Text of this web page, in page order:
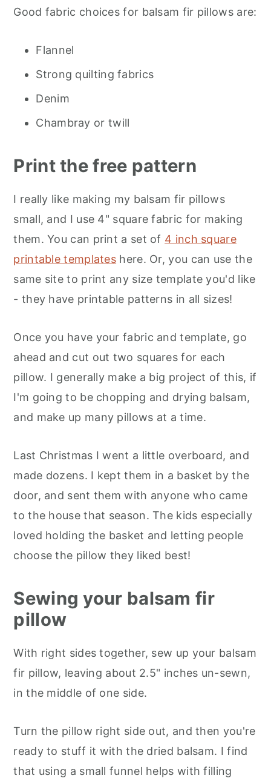
Good fabric choices for balsam fir pillows are:
Flannel
Strong quilting fabrics
Denim
Chambray or twill
Print the free pattern
I really like making my balsam fir pillows
small, and I use 4" square fabric for making
them. You can print a set of 4 inch square
printable templates here. Or, you can use the
same site to print any size template you'd like
- they have printable patterns in all sizes!
Once you have your fabric and template, go
ahead and cut out two squares for each
pillow. I generally make a big project of this, if
I'm going to be chopping and drying balsam,
and make up many pillows at a time.
Last Christmas I went a little overboard, and
made dozens. I kept them in a basket by the
door, and sent them with anyone who came
to the house that season. The kids especially
loved holding the basket and letting people
choose the pillow they liked best!
Sewing your balsam fir
pillow
With right sides together, sew up your balsam
fir pillow, leaving about 2.5" inches un-sewn,
in the middle of one side.
Turn the pillow right side out, and then you're
ready to stuff it with the dried balsam. I find
that using a small funnel helps with filling